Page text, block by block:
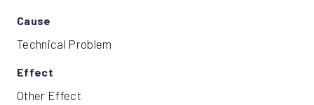
Cause
Technical Problem
Effect
Other Effect